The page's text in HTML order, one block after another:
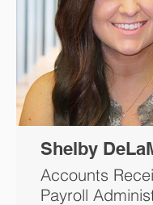
Shelby
Accounts
Payroll